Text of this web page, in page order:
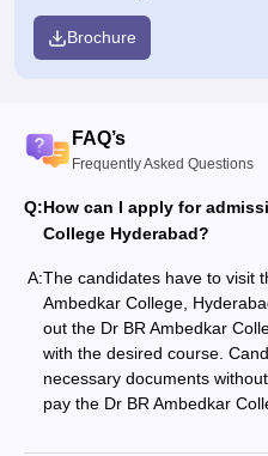
Brochure
FAQ’s
Frequently Asked Questions
Q:How can I apply for
College Hyderabad?
A:The candidates have to visit
Ambedkar College,
out the Dr BR Ambedkar
with the desired course.
necessary documents
pay the Dr BR Ambedkar